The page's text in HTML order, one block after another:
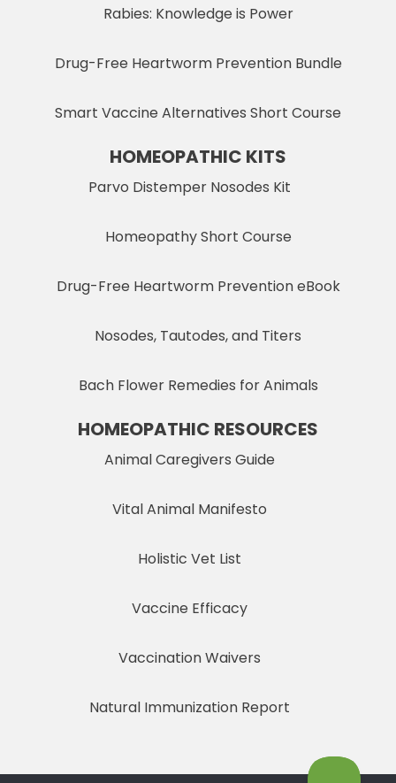
Rabies: Knowledge is Power
Drug-Free Heartworm Prevention Bundle
Smart Vaccine Alternatives Short Course
HOMEOPATHIC KITS
Parvo Distemper Nosodes Kit
Homeopathy Short Course
Drug-Free Heartworm Prevention eBook
Nosodes, Tautodes, and Titers
Bach Flower Remedies for Animals
HOMEOPATHIC RESOURCES
Animal Caregivers Guide
Vital Animal Manifesto
Holistic Vet List
Vaccine Efficacy
Vaccination Waivers
Natural Immunization Report